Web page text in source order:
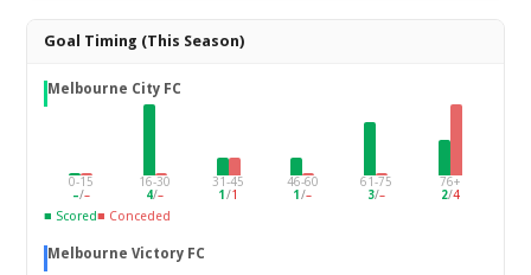
Goal Timing (This Season)
Melbourne City FC
0-15
–/–
16-30
4/–
31-45
1 /1
46-60
1 /–
61-75
3/–
76+
2/4
■ Scored■ Conceded
Melbourne Victory FC